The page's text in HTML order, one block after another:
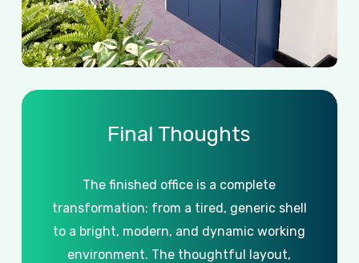
Final Thoughts
The finished office is a complete
transformation: from a tired, generic shell
to a bright, modern, and dynamic working
environment. The thoughtful layout,